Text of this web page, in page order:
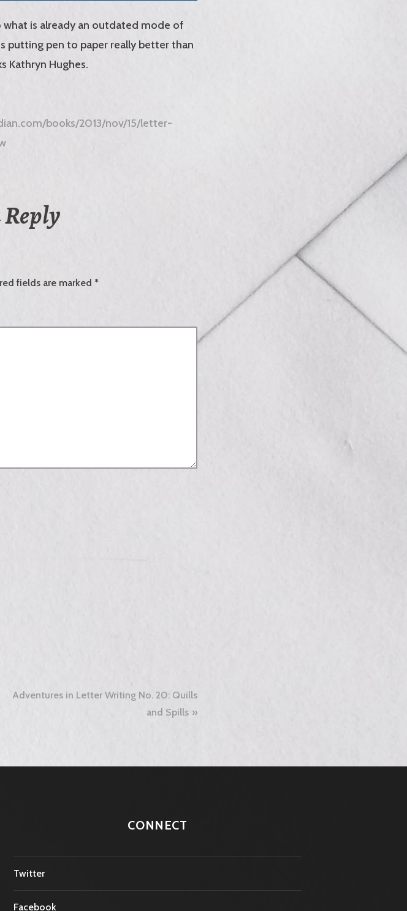
what is already an outdated mode of
putting pen to paper really better than
Kathryn Hughes.
books/2013/nov/15/letter-
Reply
fields are marked *
Adventures in Letter Writing No. 20: Quills
and Spills
CONNECT
Twitter
Facebook